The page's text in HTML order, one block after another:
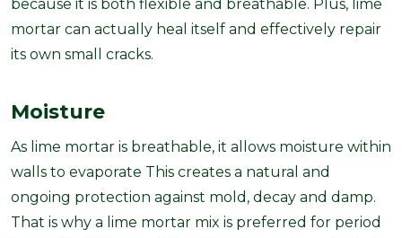
because it is both flexible and breathable. Plus, lime
mortar can actually heal itself and effectively repair
its own small cracks.
Moisture
As lime mortar is breathable, it allows moisture within
walls to evaporate This creates a natural and
ongoing protection against mold, decay and damp.
That is why a lime mortar mix is preferred for period